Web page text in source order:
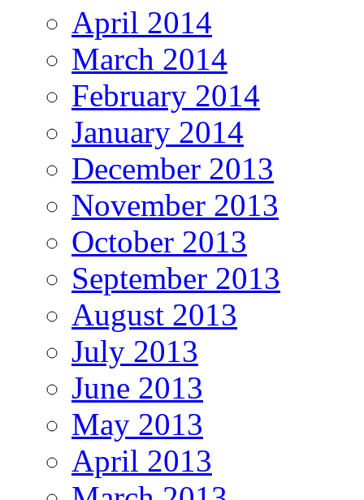
April 2014
March 2014
February 2014
January 2014
December 2013
November 2013
October 2013
September 2013
August 2013
July 2013
June 2013
May 2013
April 2013